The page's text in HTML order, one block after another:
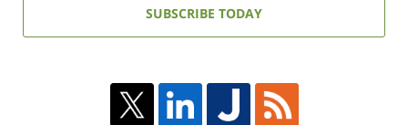
SUBSCRIBE TODAY